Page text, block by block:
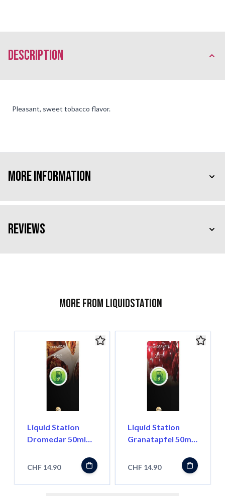
description
Pleasant, sweet tobacco flavor.
More Information
Reviews
More from Liquidstation
Liquid Station
Dromedar 50ml
CHF 14.90
Liquid Station
Granatapfel 50ml
CHF 14.90